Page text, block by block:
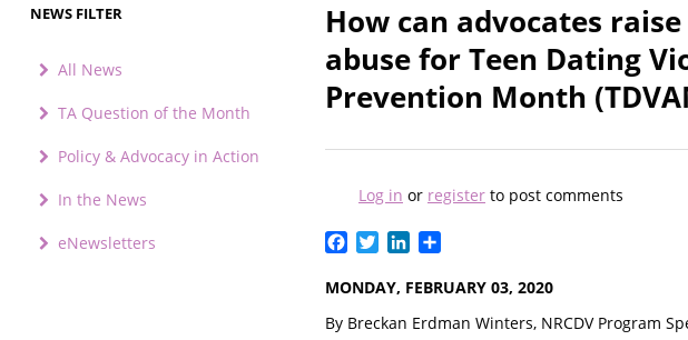
NEWS FILTER
All News
TA Question of the Month
Policy & Advocacy in Action
In the News
eNewsletters
How can advocates
abuse for Teen Dating
Prevention Month
Log in or register to post comments
Facebook
TwitterLinkedIn
MONDAY, FEBRUARY 03, 2020
By Breckan Erdman Winters, NRCDV Program